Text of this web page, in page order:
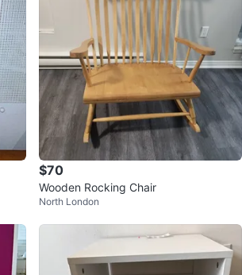
View Map
0 reviews
$70
Wooden Rocking Chair
North London